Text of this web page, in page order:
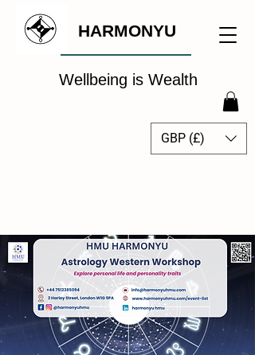
HARMONYU
Wellbeing is Wealth
GBP (£)